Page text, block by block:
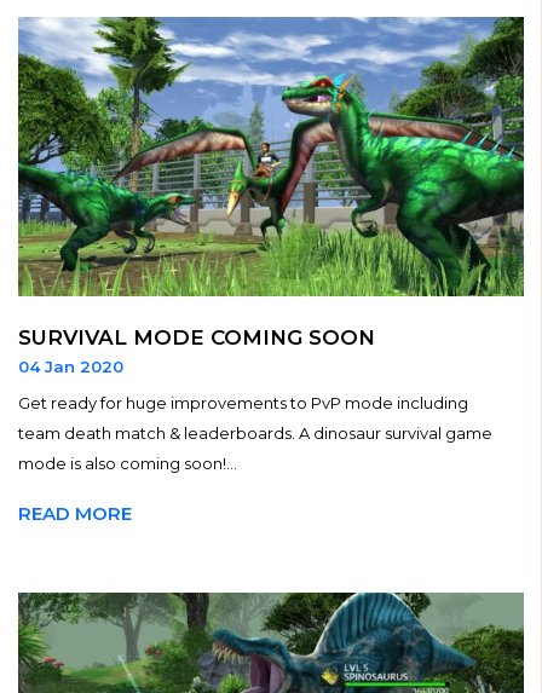
SURVIVAL MODE COMING SOON
04 Jan 2020
Get ready for huge improvements to PvP mode including
team death match & leaderboards. A dinosaur survival game
mode is also coming soon!...
READ MORE